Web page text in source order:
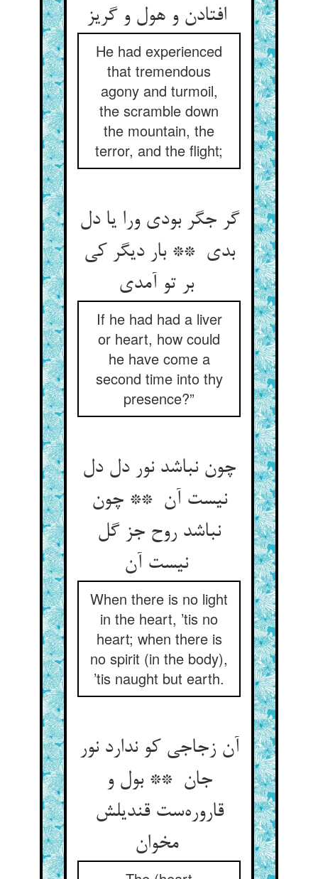
افتادن و هول و گریز
He had experienced
that tremendous
agony and turmoil,
the scramble down
the mountain, the
terror, and the flight;
گر جگر بودی ورا یا دل
بدی ** بار دیگر کی
بر تو آمدی
If he had had a liver
or heart, how could
he have come a
second time into thy
presence?”
چون نباشد نور دل دل
نیست آن ** چون
نباشد روح جز گل
نیست آن
When there is no light
in the heart, ’tis no
heart; when there is
no spirit (in the body),
’tis naught but earth.
آن زجاجی کو ندارد نور
جان ** بول و
قاروره‌ست قندیلش
مخوان